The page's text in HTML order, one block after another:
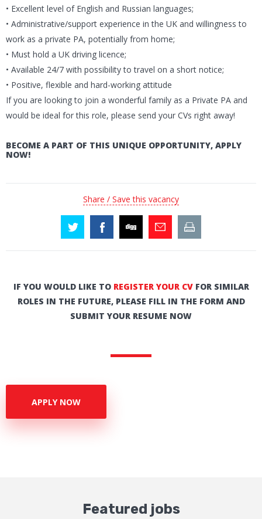
• Excellent level of English and Russian languages;
• Administrative/support experience in the UK and willingness to
work as a private PA, potentially from home;
• Must hold a UK driving licence;
• Available 24/7 with possibility to travel on a short notice;
• Positive, flexible and hard-working attitude
If you are looking to join a wonderful family as a Private PA and
would be ideal for this role, please send your CVs right away!
BECOME A PART OF THIS UNIQUE OPPORTUNITY, APPLY
NOW!
Share / Save this vacancy
IF YOU WOULD LIKE TO REGISTER YOUR CVFOR SIMILAR
ROLES IN THE FUTURE, PLEASE FILL IN THE FORM AND
SUBMIT YOUR RESUME NOW
APPLY NOW
Featured jobs